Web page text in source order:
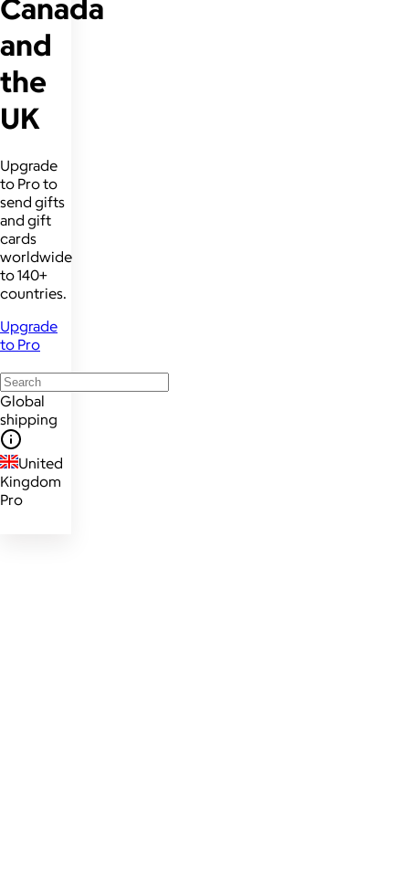
Canada
and
the
UK
Upgrade
to Pro to
send gifts
and gift
cards
worldwide
to 140+
countries.
Upgrade
to Pro
Global
shipping
United
Kingdom
Pro